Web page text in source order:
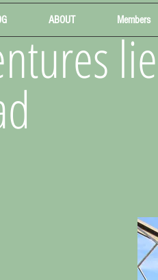
lie
ABOUT Members